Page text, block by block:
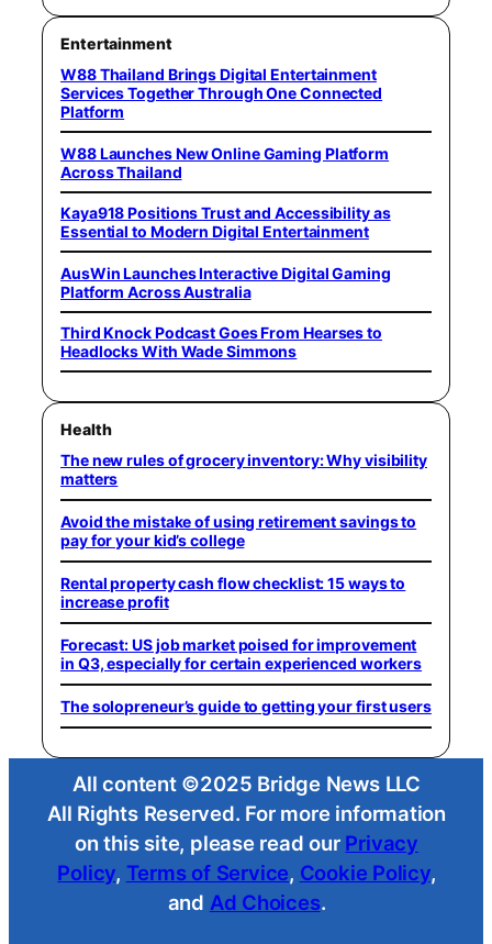
Entertainment
W88 Thailand Brings Digital Entertainment
Services Together Through One Connected
Platform
W88 Launches New Online Gaming Platform
Across Thailand
Kaya918 Positions Trust and Accessibility as
Essential to Modern Digital Entertainment
AusWin Launches Interactive Digital Gaming
Platform Across Australia
Third Knock Podcast Goes From Hearses to
Headlocks With Wade Simmons
Health
The new rules of grocery inventory: Why visibility
matters
Avoid the mistake of using retirement savings to
pay for your kid’s college
Rental property cash flow checklist: 15 ways to
increase profit
Forecast: US job market poised for improvement
in Q3, especially for certain experienced workers
The solopreneur’s guide to getting your first users
All content ©2025 Bridge News LLC
All Rights Reserved. For more information
on this site, please read our Privacy
Policy, Terms of Service, Cookie Policy,
and Ad Choices.